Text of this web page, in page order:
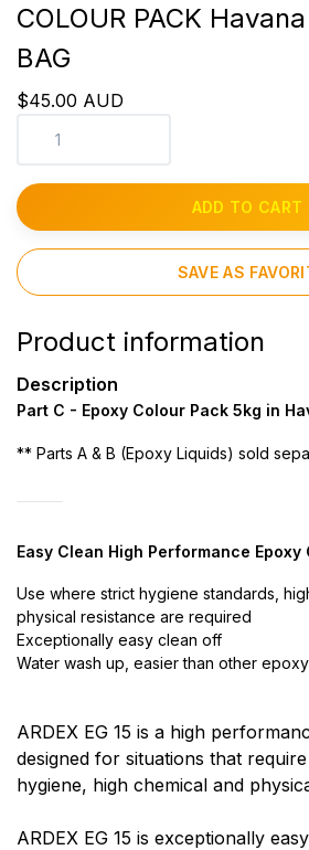
COLOUR PACK
BAG
$45.00 AUD
ADD TO CART
SAVE AS
Product information
Description
Part C - Epoxy Colour Pack 5kg in
** Parts A & B (Epoxy Liquids) sold
Easy Clean High Performance Epoxy
Use where strict hygiene standards,
physical resistance are required
Exceptionally easy clean off
Water wash up, easier than other
ARDEX EG 15 is a high
designed for situations that
hygiene, high chemical and
ARDEX EG 15 is exceptionally